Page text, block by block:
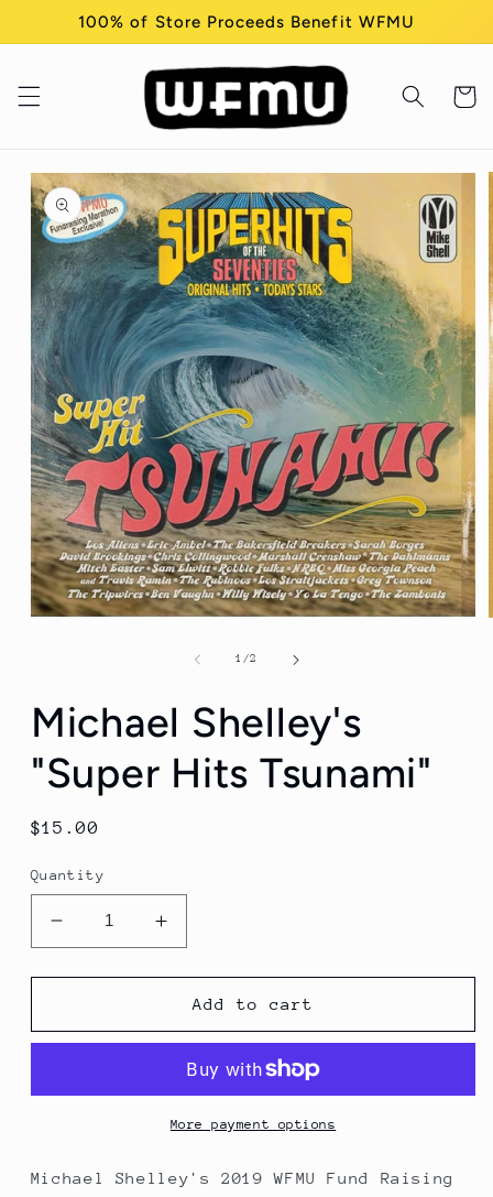
Skip to100% of Store Proceeds Benefit WFMU
Cart
Skip to
product
information
1 /of
2
Michael Shelley's
"Super Hits Tsunami"
Regular
$15.00
Quantity
Decrease
quantity
for
Shelley&#39;s
Tsunami&quot;
Increase
quantity
for
Michael
Shelley&#39;s
Hits
Tsunami&quot;
Add to cart
More payment options
Michael Shelley's 2019 WFMU Fund Raising